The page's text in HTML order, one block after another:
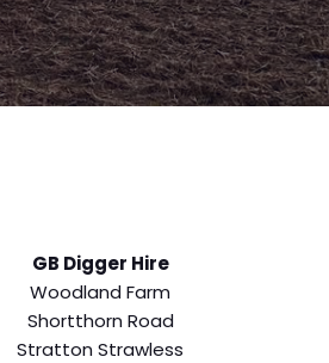
GB Digger Hire
Woodland Farm
Shortthorn Road
Stratton Strawless